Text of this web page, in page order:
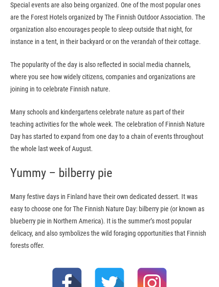
Special events are also being organized. One of the most popular ones
are the Forest Hotels organized by The Finnish Outdoor Association. The
organization also encourages people to sleep outside that night, for
instance in a tent, in their backyard or on the verandah of their cottage.
The popularity of the day is also reflected in social media channels,
where you see how widely citizens, companies and organizations are
joining in to celebrate Finnish nature.
Many schools and kindergartens celebrate nature as part of their
teaching activities for the whole week. The celebration of Finnish Nature
Day has started to expand from one day to a chain of events throughout
the whole last week of August.
Yummy – bilberry pie
Many festive days in Finland have their own dedicated dessert. It was
easy to choose one for The Finnish Nature Day: bilberry pie (or known as
blueberry pie in Northern America). It is the summer’s most popular
delicacy, and also symbolizes the wild foraging opportunities that Finnish
forests offer.